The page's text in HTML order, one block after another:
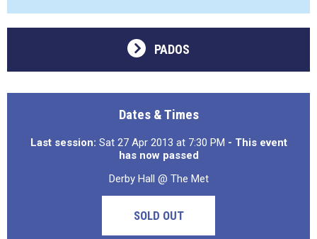
PADOS
Dates & Times
Last session: Sat 27 Apr 2013 at 7:30 PM - This event
has now passed
Derby Hall @ The Met
SOLD OUT